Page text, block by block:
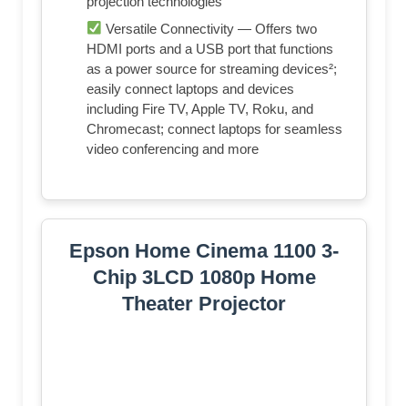
Versatile Connectivity — Offers two
HDMI ports and a USB port that functions
as a power source for streaming devices²;
easily connect laptops and devices
including Fire TV, Apple TV, Roku, and
Chromecast; connect laptops for seamless
video conferencing and more
Epson Home Cinema 1100 3-
Chip 3LCD 1080p Home
Theater Projector